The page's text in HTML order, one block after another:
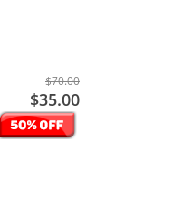
$70.00
$35.00